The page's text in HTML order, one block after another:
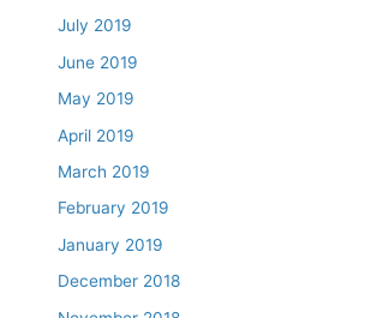
July 2019
June 2019
May 2019
April 2019
March 2019
February 2019
January 2019
December 2018